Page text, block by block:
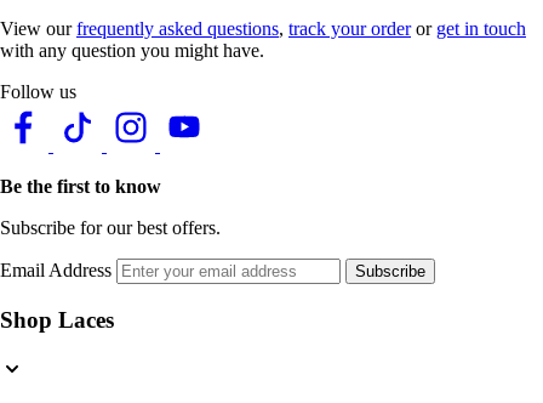
View ourfrequently asked questions, track your orderor get in touch
with any question you might have.
Follow us
Be the first to know
Subscribe for our best offers.
Email Address Subscribe
Shop Laces